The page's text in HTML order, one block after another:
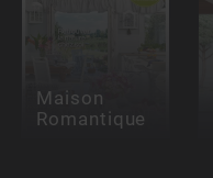
Maison
Romantique